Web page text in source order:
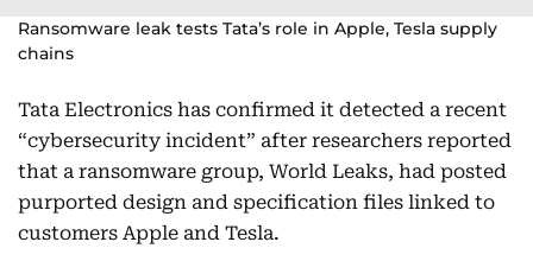
Ransomware leak tests Tata’s role in Apple, Tesla supply
chains
Tata Electronics has confirmed it detected a recent
“cybersecurity incident” after researchers reported
that a ransomware group, World Leaks, had posted
purported design and specification files linked to
customers Apple and Tesla.